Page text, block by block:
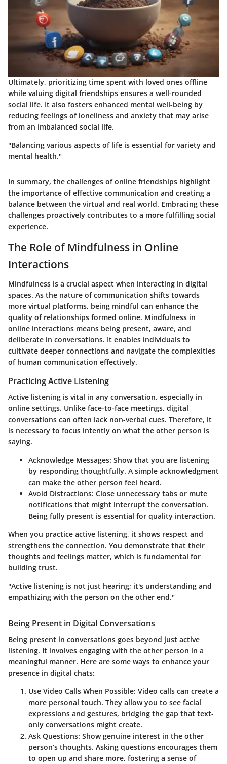
Ultimately, prioritizing time spent with loved ones offline
while valuing digital friendships ensures a well-rounded
social life. It also fosters enhanced mental well-being by
reducing feelings of loneliness and anxiety that may arise
from an imbalanced social life.
"Balancing various aspects of life is essential for variety and
mental health."
In summary, the challenges of online friendships highlight
the importance of effective communication and creating a
balance between the virtual and real world. Embracing these
challenges proactively contributes to a more fulfilling social
experience.
The Role of Mindfulness in Online
Interactions
Mindfulness is a crucial aspect when interacting in digital
spaces. As the nature of communication shifts towards
more virtual platforms, being mindful can enhance the
quality of relationships formed online. Mindfulness in
online interactions means being present, aware, and
deliberate in conversations. It enables individuals to
cultivate deeper connections and navigate the complexities
of human communication effectively.
Practicing Active Listening
Active listening is vital in any conversation, especially in
online settings. Unlike face-to-face meetings, digital
conversations can often lack non-verbal cues. Therefore, it
is necessary to focus intently on what the other person is
saying.
Acknowledge Messages: Show that you are listening
by responding thoughtfully. A simple acknowledgment
can make the other person feel heard.
Avoid Distractions: Close unnecessary tabs or mute
notifications that might interrupt the conversation.
Being fully present is essential for quality interaction.
When you practice active listening, it shows respect and
strengthens the connection. You demonstrate that their
thoughts and feelings matter, which is fundamental for
building trust.
"Active listening is not just hearing; it's understanding and
empathizing with the person on the other end."
Being Present in Digital Conversations
Being present in conversations goes beyond just active
listening. It involves engaging with the other person in a
meaningful manner. Here are some ways to enhance your
presence in digital chats:
Use Video Calls When Possible: Video calls can create a
more personal touch. They allow you to see facial
expressions and gestures, bridging the gap that text-
only conversations might create.
Ask Questions: Show genuine interest in the other
person’s thoughts. Asking questions encourages them
to open up and share more, fostering a sense of